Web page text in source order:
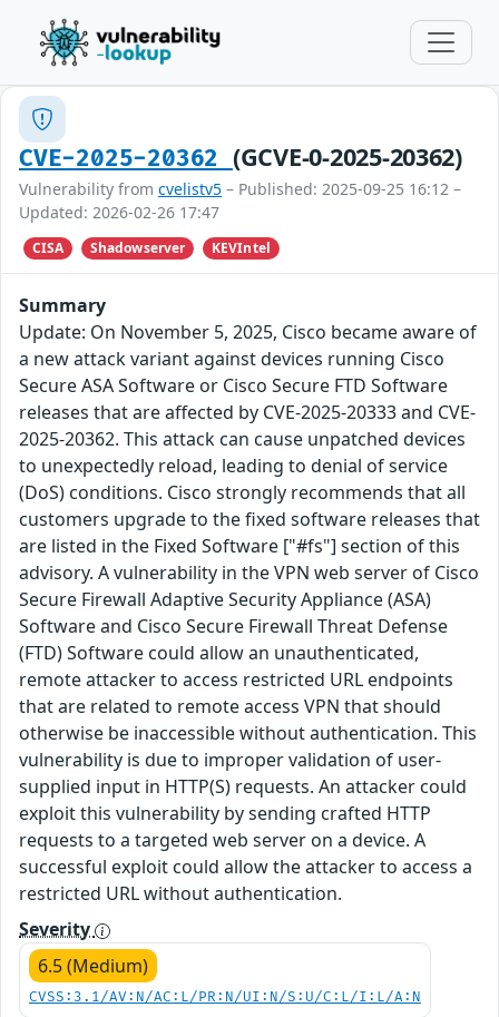
CVE-2025-20362 (GCVE-0-2025-20362)
Vulnerability from cvelistv5 – Published: 2025-09-25 16:12 –
Updated: 2026-02-26 17:47
CISA Shadowserver KEVIntel
Summary
Update: On November 5, 2025, Cisco became aware of
a new attack variant against devices running Cisco
Secure ASA Software or Cisco Secure FTD Software
releases that are affected by CVE-2025-20333 and CVE-
2025-20362. This attack can cause unpatched devices
to unexpectedly reload, leading to denial of service
(DoS) conditions. Cisco strongly recommends that all
customers upgrade to the fixed software releases that
are listed in the Fixed Software ["#fs"] section of this
advisory. A vulnerability in the VPN web server of Cisco
Secure Firewall Adaptive Security Appliance (ASA)
Software and Cisco Secure Firewall Threat Defense
(FTD) Software could allow an unauthenticated,
remote attacker to access restricted URL endpoints
that are related to remote access VPN that should
otherwise be inaccessible without authentication. This
vulnerability is due to improper validation of user-
supplied input in HTTP(S) requests. An attacker could
exploit this vulnerability by sending crafted HTTP
requests to a targeted web server on a device. A
successful exploit could allow the attacker to access a
restricted URL without authentication.
Severity
6.5 (Medium)
CVSS:3.1/AV:N/AC:L/PR:N/UI:N/S:U/C:L/I:L/A:N